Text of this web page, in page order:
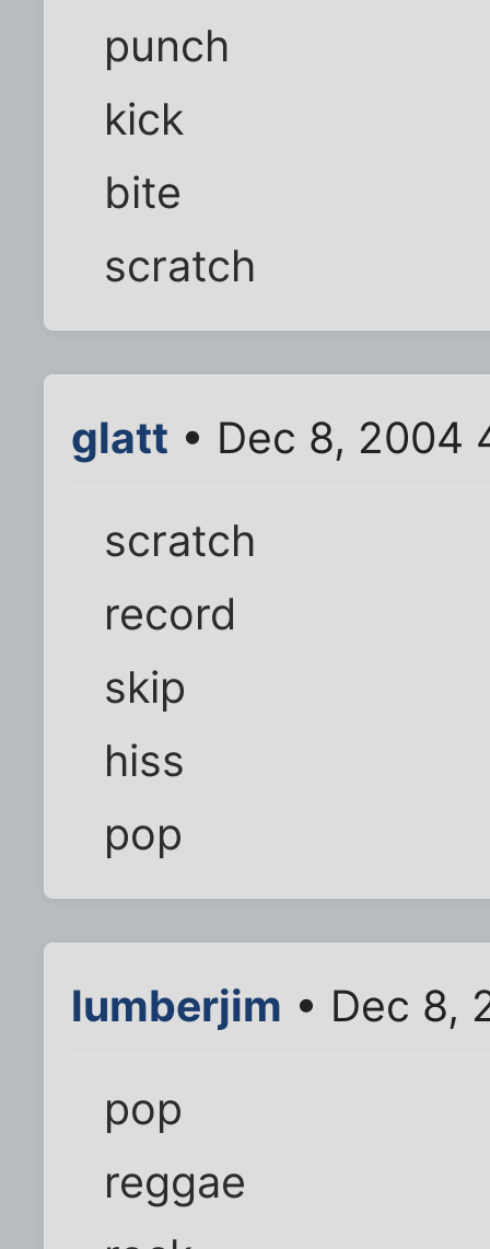
punch
kick
bite
scratch
glatt • Dec 8, 2004
scratch
record
skip
hiss
pop
lumberjim • Dec 8,
pop
reggae